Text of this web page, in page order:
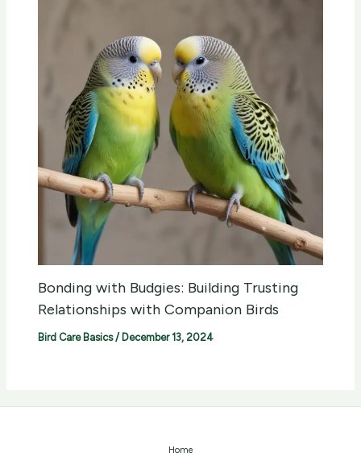
Bonding with Budgies: Building Trusting
Relationships with Companion Birds
Bird Care Basics/ December 13, 2024
Home